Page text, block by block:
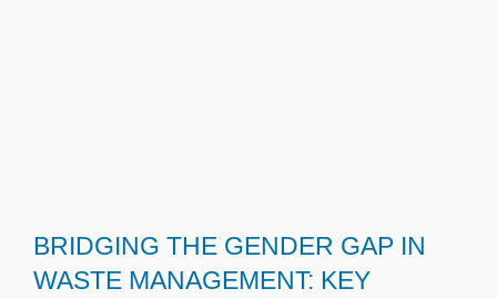
BRIDGING THE GENDER GAP IN
WASTE MANAGEMENT: KEY